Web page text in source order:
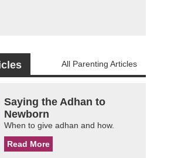
All Parenting Articles
Saying the Adhan to
Newborn
When to give adhan and how.
Read More